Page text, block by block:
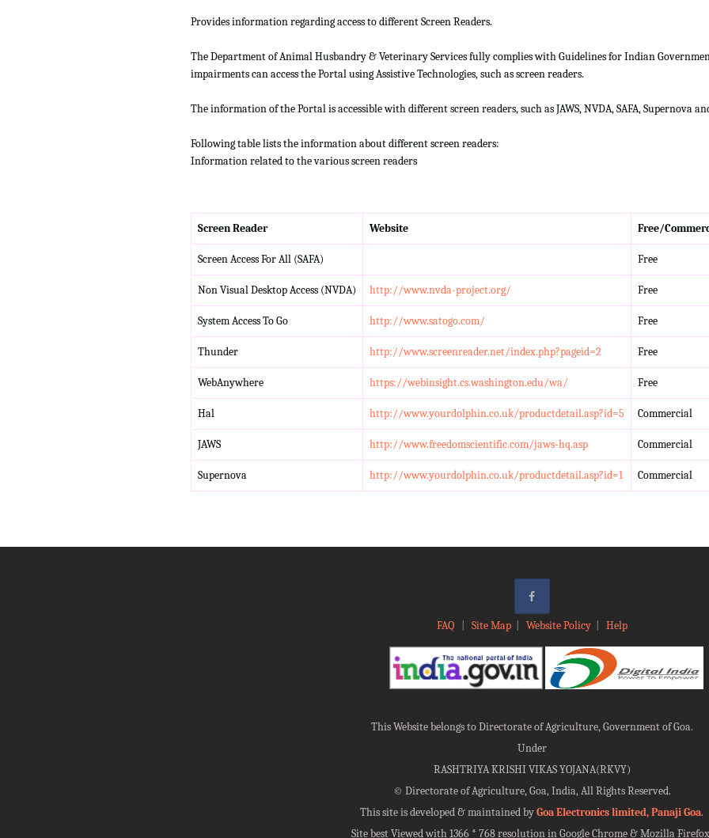
Provides information regarding access to different Screen Readers.
The Department of Animal Husbandry & Veterinary Services fully complies with Guidelines for Indian
impairments can access the Portal using Assistive Technologies, such as screen readers.
The information of the Portal is accessible with different screen readers, such as JAWS, NVDA, SAFA, Supernova
Following table lists the information about different screen readers:
Information related to the various screen readers
Screen Reader Website Free/
Screen Access For All (SAFA) Free
Non Visual Desktop Access (NVDA) http://www.nvda-project.org/ Free
System Access To Go http://www.satogo.com/ Free
Thunder http://www.screenreader.net/index.php?pageid=2 Free
WebAnywhere https://webinsight.cs.washington.edu/wa/ Free
Hal http://www.yourdolphin.co.uk/productdetail.asp?id=5 Commercial
JAWS http://www.freedomscientific.com/jaws-hq.asp Commercial
Supernova http://www.yourdolphin.co.uk/productdetail.asp?id=1 Commercial
FAQ Site Map| Website Policy| Help
This Website belongs to Directorate of Agriculture, Government of Goa.
Under
RASHTRIYA KRISHI VIKAS YOJANA(RKVY)
© Directorate of Agriculture, Goa, India, All Rights Reserved.
This site is developed & maintained byGoa Electronics limited, Panaji Goa.
Site best Viewed with 1366 * 768 resolution in Google Chrome & Mozilla